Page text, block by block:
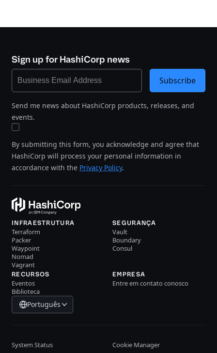
Sign up for HashiCorp news
Send me news about HashiCorp products, releases, and
events.
By submitting this form, you acknowledge and agree that
HashiCorp will process your personal information in
accordance with the Privacy Policy.
Subscribe
INFRAESTRUTURA
Terraform
Packer
Waypoint
Nomad
Vagrant
SEGURANÇA
Vault
Boundary
Consul
RECURSOS
Eventos
Biblioteca
EMPRESA
Entre em contato conosco
Português
System Status Cookie Manager